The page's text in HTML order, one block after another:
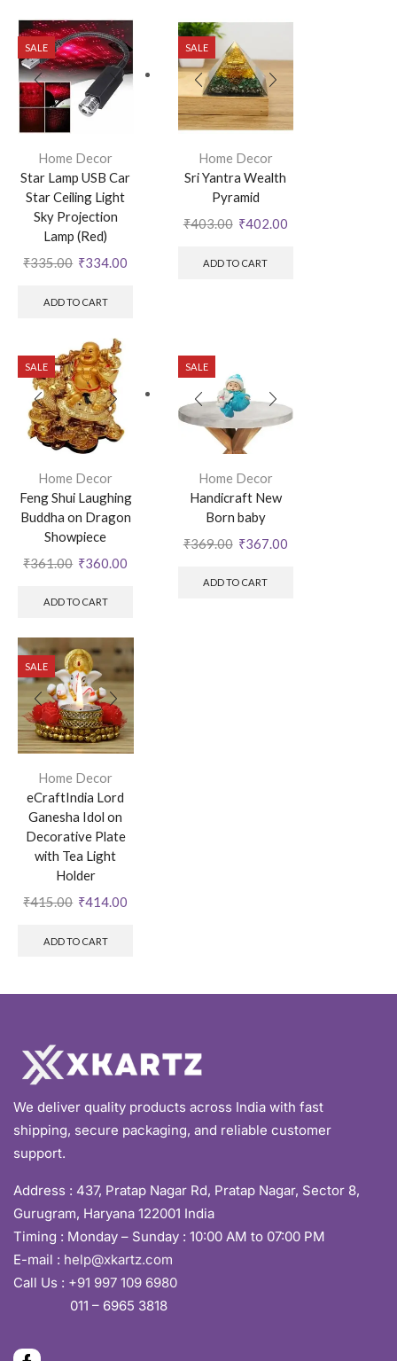
SALE
Home Decor
Star Lamp USB Car
Star Ceiling Light
Sky Projection
Lamp (Red)
₹335.00 ₹334.00
ADD TO CART
SALE
Home Decor
Sri Yantra Wealth
Pyramid
₹403.00 ₹402.00
ADD TO CART
SALE
Home Decor
Feng Shui Laughing
Buddha on Dragon
Showpiece
₹361.00 ₹360.00
ADD TO CART
SALE
Home Decor
Handicraft New
Born baby
₹369.00 ₹367.00
ADD TO CART
SALE
Home Decor
eCraftIndia Lord
Ganesha Idol on
Decorative Plate
with Tea Light
Holder
₹415.00 ₹414.00
ADD TO CART
We deliver quality products across India with fast
shipping, secure packaging, and reliable customer
support.
Address : 437, Pratap Nagar Rd, Pratap Nagar, Sector 8,
Gurugram, Haryana 122001 India
Timing : Monday – Sunday : 10:00 AM to 07:00 PM
E-mail : help@xkartz.com
Call Us : +91 997 109 6980
011 – 6965 3818